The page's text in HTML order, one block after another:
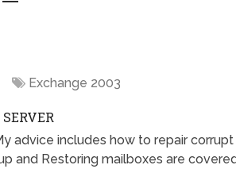
Exchange 2003
advice includes how to repair corrupt
and Restoring mailboxes are